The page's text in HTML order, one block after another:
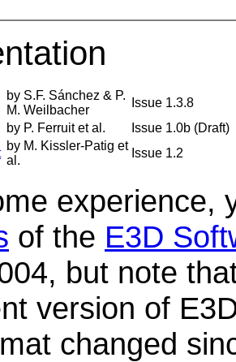
by S.F. Sánchez & P.
M. Weilbacher
Issue 1.3.8
by P. Ferruit et al.
Issue 1.0b (Draft)
by M. Kissler-Patig et
al.
Issue 1.2
experience,
of the E3D
but note
version of
changed